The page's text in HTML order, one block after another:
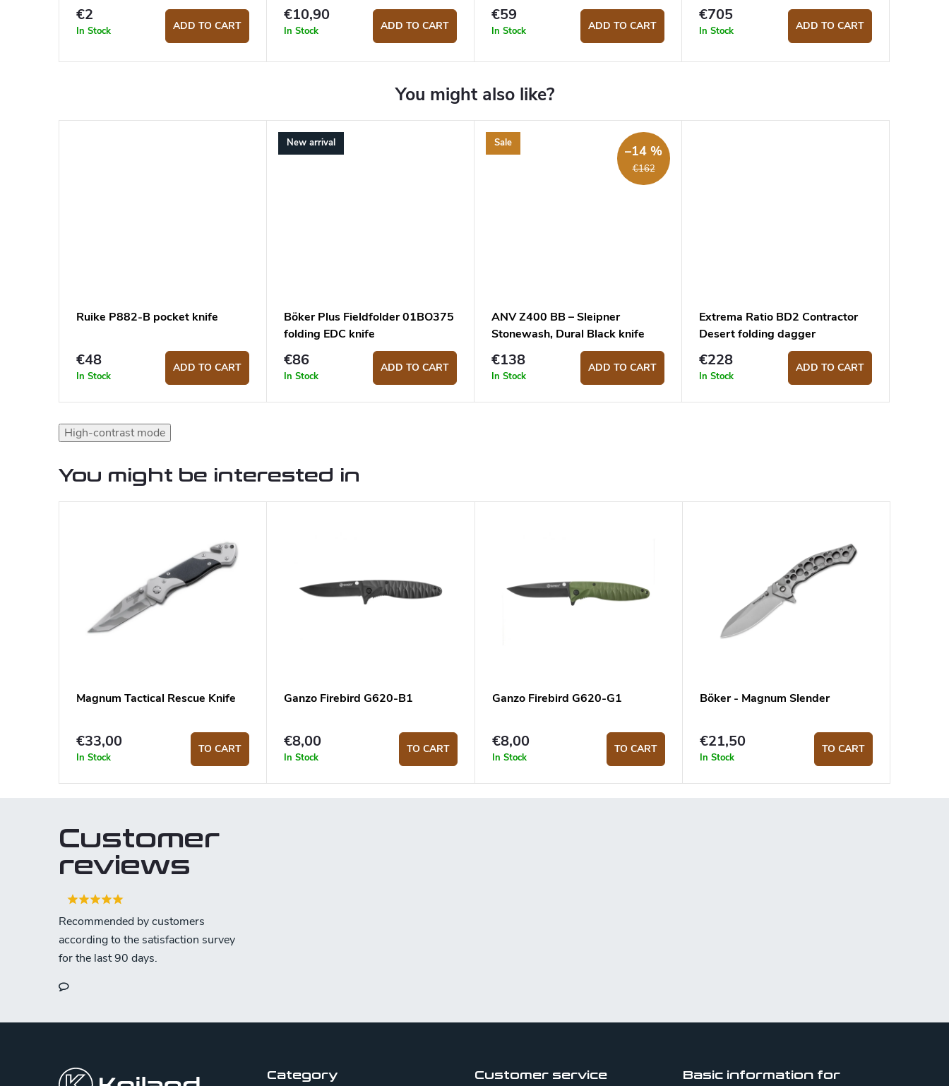
€2
In Stock ADD TO CART
€10,90
In Stock ADD TO CART
€59
In Stock ADD TO CART
€705
In Stock ADD TO CART
Ruike P882-B pocket knife
€48
In Stock
ADD TO CART
New arrival
Böker Plus Fieldfolder 01BO375
folding EDC knife
€86
In Stock
ADD TO CART
Sale
€162
–14 %
ANV Z400 BB – Sleipner
Stonewash, Dural Black knife
€138
In Stock
ADD TO CART
Extrema Ratio BD2 Contractor
Desert folding dagger
€228
In Stock
ADD TO CART
High-contrast mode
You might be interested in
Magnum Tactical Rescue Knife
€33,00
In Stock
TO CART
Ganzo Firebird G620-B1
€8,00
In Stock
TO CART
Ganzo Firebird G620-G1
€8,00
In Stock
TO CART
Böker - Magnum Slender
€21,50
In Stock
TO CART
Customer
reviews
Category Customer service
Basic information for